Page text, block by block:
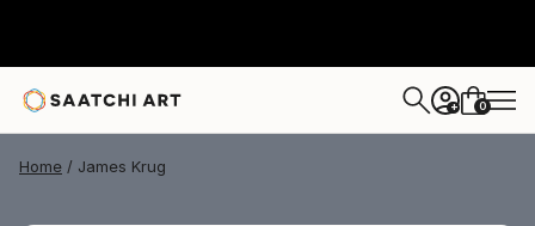
+ 0
Home James Krug